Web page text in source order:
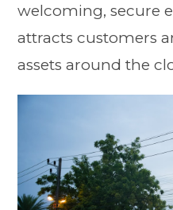
welcoming, secure
attracts customers
assets around the